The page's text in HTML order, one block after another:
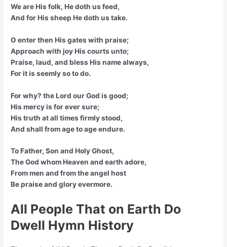
We are His folk, He doth us feed,
And for His sheep He doth us take.
O enter then His gates with praise;
Approach with joy His courts unto;
Praise, laud, and bless His name always,
For it is seemly so to do.
For why? the Lord our God is good;
His mercy is for ever sure;
His truth at all times firmly stood,
And shall from age to age endure.
To Father, Son and Holy Ghost,
The God whom Heaven and earth adore,
From men and from the angel host
Be praise and glory evermore.
All People That on Earth Do
Dwell Hymn History